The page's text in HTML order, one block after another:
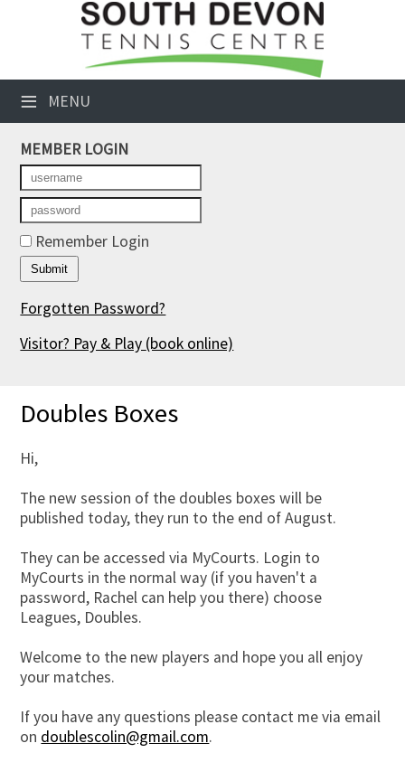
≡ MENU
Club Website
Booking Sheets
Cancelled Court Alerts
Leagues
Tournaments
Members' Directory
Newsletters
Contact Us
MEMBER LOGIN
Remember Login
Forgotten Password?
Visitor? Pay & Play (book online)
Doubles Boxes
Hi,
The new session of the doubles boxes will be
published today, they run to the end of August.
They can be accessed via MyCourts. Login to
MyCourts in the normal way (if you haven't a
password, Rachel can help you there) choose
Leagues, Doubles.
Welcome to the new players and hope you all enjoy
your matches.
If you have any questions please contact me via email
on doublescolin@gmail.com.